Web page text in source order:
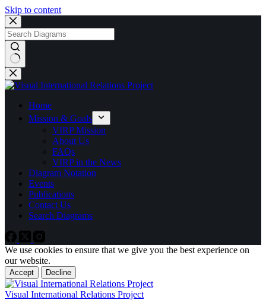
Skip to content
No
results
Home
Mission & Goals
VIRP Mission
About Us
FAQs
VIRP in the News
Diagram Notation
Events
Publications
Contact Us
Search Diagrams
We use cookies to ensure that we give you the best experience on
our website.
Accept Decline
Visual International Relations Project